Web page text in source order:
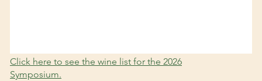
Click here to see the wine list for the 2026
Symposium.